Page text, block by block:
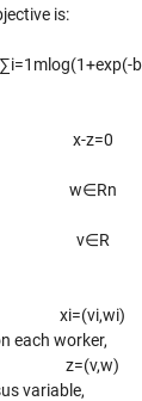
is:
∑i=1 mlog(1+exp(-b
x-z=0
w∈Rn
v∈R
xi=(vi,wi)
each worker,
z=(v,w)
variable,